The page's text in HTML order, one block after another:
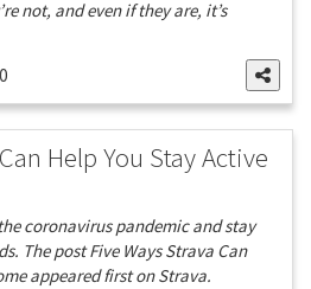
not, and even if they are, it’s
Help You Stay Active
coronavirus pandemic and stay
The post Five Ways Strava Can
appeared first on Strava.